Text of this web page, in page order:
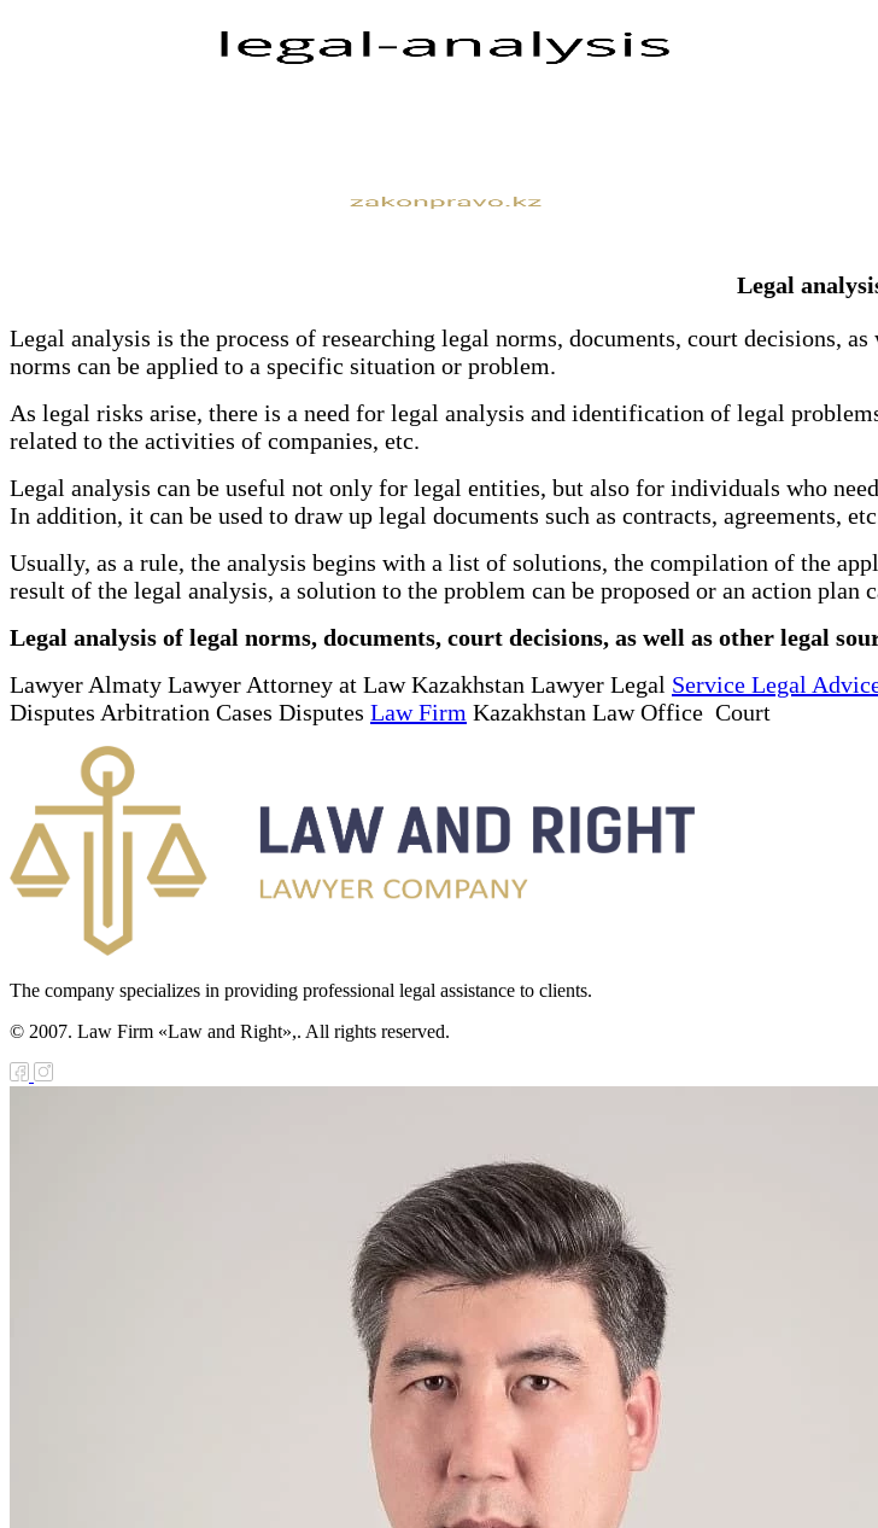
Legal
Legal analysis is the process of researching legal norms, documents, court decisions,
norms can be applied to a specific situation or problem.
As legal risks arise, there is a need for legal analysis and identification of legal
related to the activities of companies, etc.
Legal analysis can be useful not only for legal entities, but also for individuals who
In addition, it can be used to draw up legal documents such as contracts, agreements,
Usually, as a rule, the analysis begins with a list of solutions, the compilation of the
result of the legal analysis, a solution to the problem can be proposed or an action plan
Legal analysis of legal norms, documents, court decisions, as well as other legal
Lawyer Almaty Lawyer Attorney at Law Kazakhstan Lawyer Legal Service Legal
Disputes Arbitration Cases Disputes Law Firm Kazakhstan Law Office Court
The company specializes in providing professional legal assistance to clients.
© 2007. Law Firm «Law and Right»,. All rights reserved.